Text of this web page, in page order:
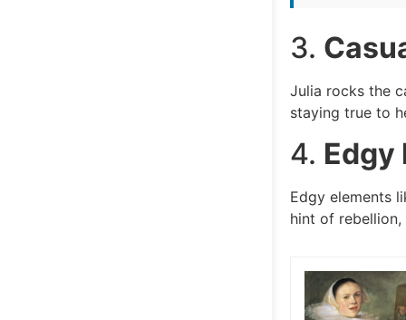
3.
Julia rocks the
staying true to
4. Edgy
Edgy elements
hint of